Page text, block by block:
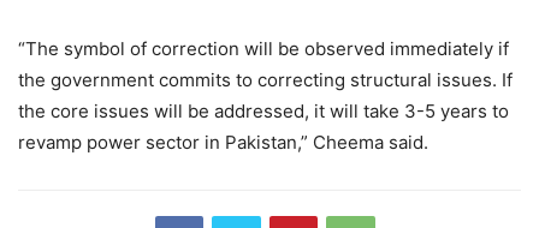
“The symbol of correction will be observed immediately if
the government commits to correcting structural issues. If
the core issues will be addressed, it will take 3-5 years to
revamp power sector in Pakistan,” Cheema said.